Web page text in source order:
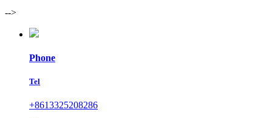
-->
Phone
Tel
+8613325208286